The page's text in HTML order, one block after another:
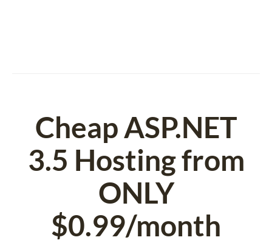
Cheap ASP.NET
3.5 Hosting from
ONLY
$0.99/month